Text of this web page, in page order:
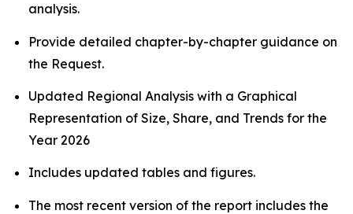
analysis.
Provide detailed chapter-by-chapter guidance on
the Request.
Updated Regional Analysis with a Graphical
Representation of Size, Share, and Trends for the
Year 2026
Includes updated tables and figures.
The most recent version of the report includes the